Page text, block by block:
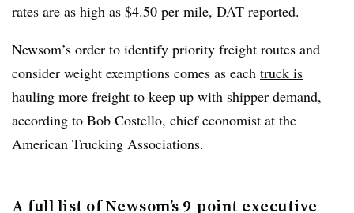
rates are as high as $4.50 per mile, DAT reported.
Newsom’s order to identify priority freight routes and
consider weight exemptions comes as each truck is
hauling more freight to keep up with shipper demand,
according to Bob Costello, chief economist at the
American Trucking Associations.
A full list of Newsom’s 9-point executive